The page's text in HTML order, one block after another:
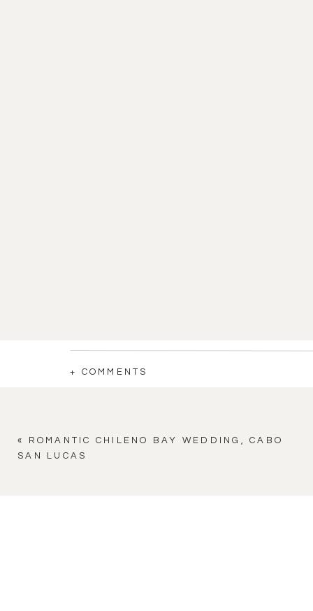
+ COMMENTS
«
ROMANTIC CHILENO BAY WEDDING, CABO
SAN LUCAS